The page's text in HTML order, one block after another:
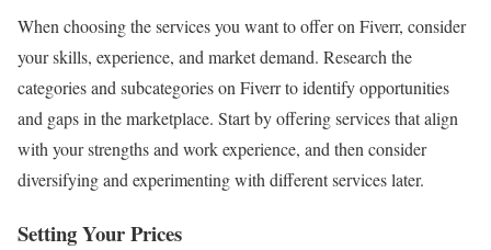
When choosing the services you want to offer on Fiverr, consider
your skills, experience, and market demand. Research the
categories and subcategories on Fiverr to identify opportunities
and gaps in the marketplace. Start by offering services that align
with your strengths and work experience, and then consider
diversifying and experimenting with different services later.
Setting Your Prices